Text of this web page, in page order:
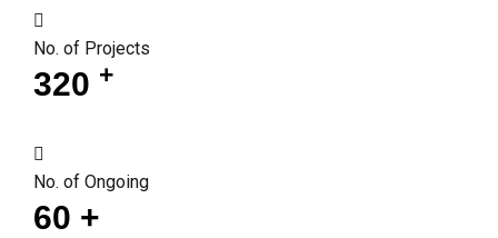
No. of Projects
320 +
No. of Ongoing
60 +